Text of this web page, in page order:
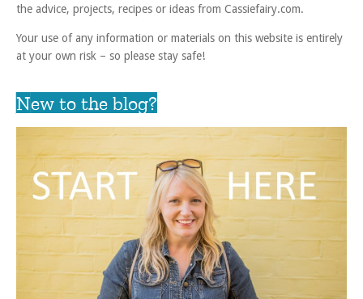
the advice, projects, recipes or ideas from Cassiefairy.com.
Your use of any information or materials on this website is entirely
at your own risk – so please stay safe!
New to the blog?